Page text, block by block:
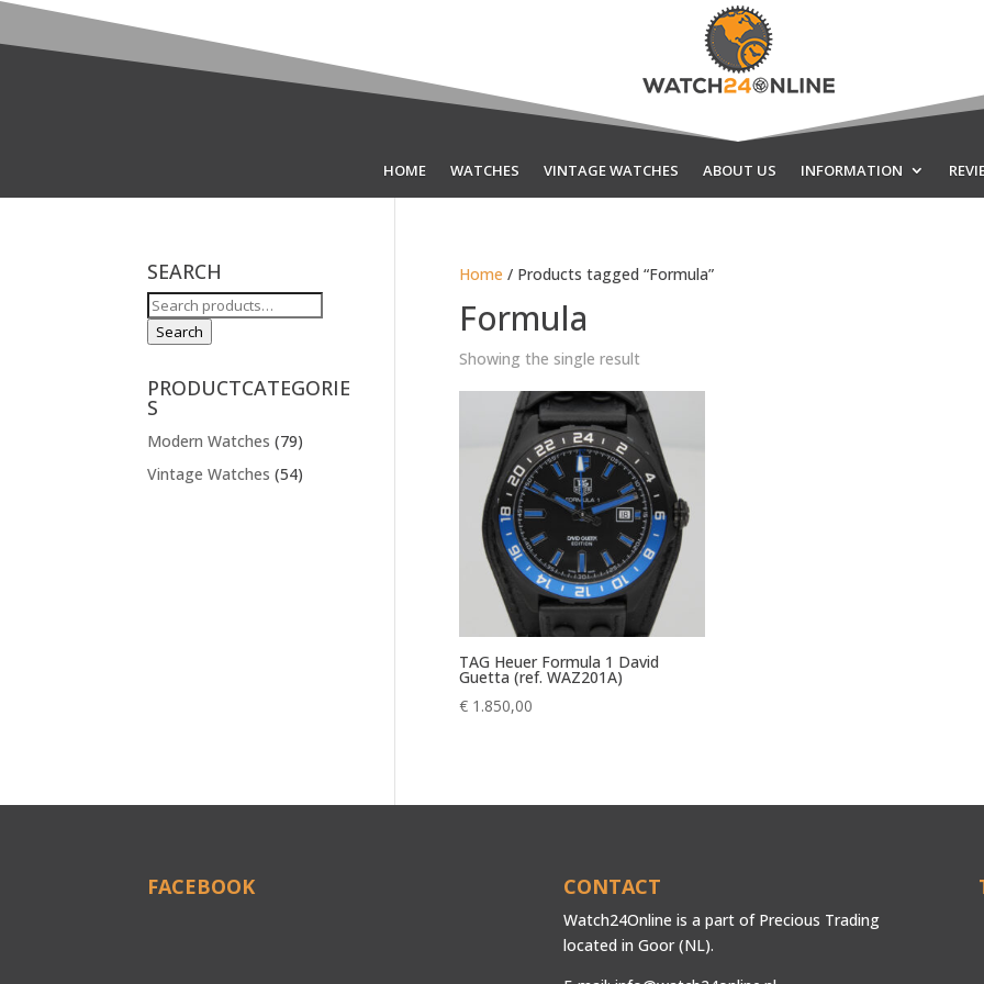
HOME WATCHES VINTAGE WATCHES ABOUT US INFORMATION
Home / Products tagged “Formula”
Formula
Showing the single result
TAG Heuer Formula 1 David
Guetta (ref. WAZ201A)
€1.850,00
SEARCH
Search
for:
Search
PRODUCTCATEGORIE
S
Modern Watches (79)
Vintage Watches (54)
FACEBOOK CONTACT
Watch24Online is a part of Precious Trading
located in Goor (NL).